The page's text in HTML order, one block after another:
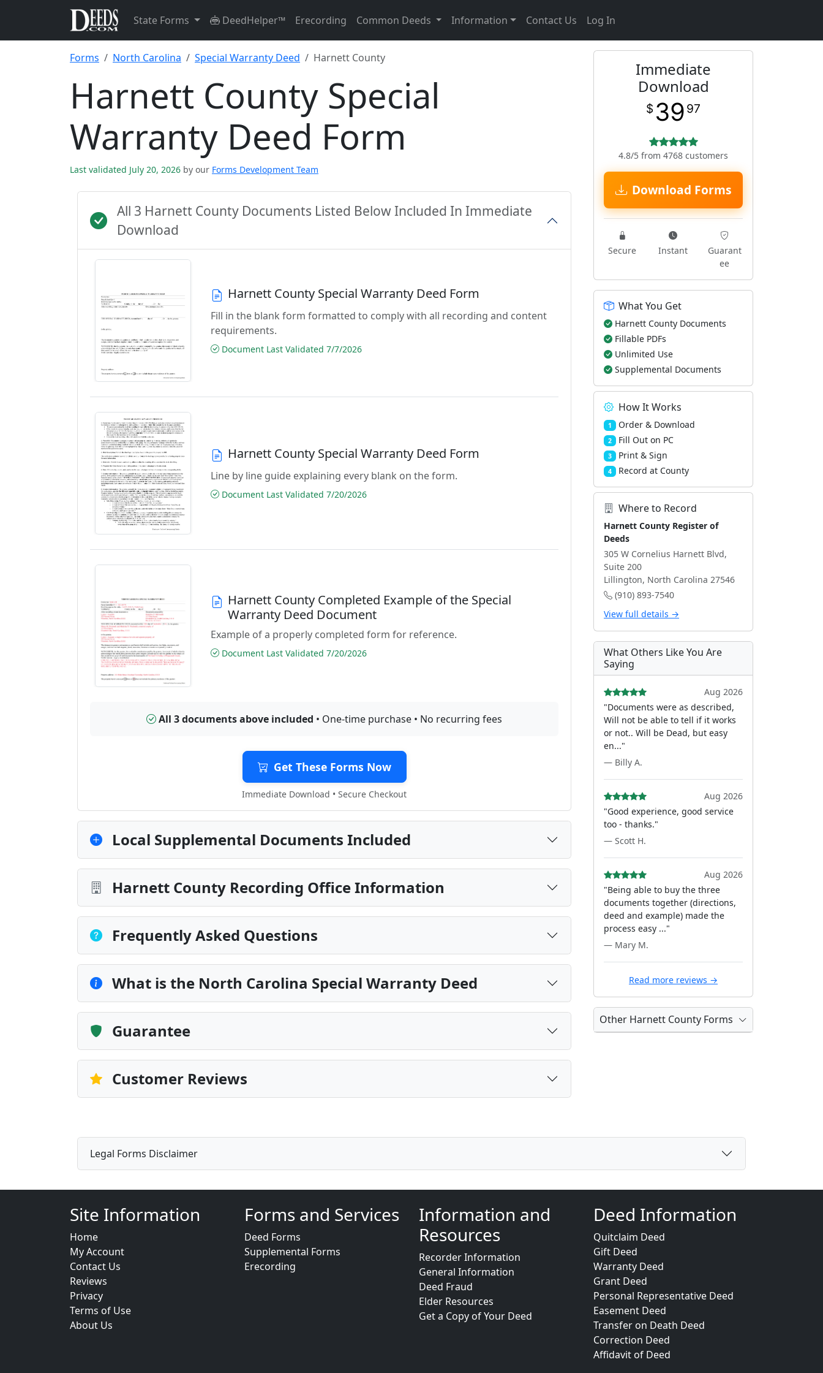
State Forms DeedHelper™ Erecording Common Deeds Information Contact Us Log In
Forms North Carolina Special Warranty Deed Harnett County
Harnett County Special
Warranty Deed Form
Last validated July 20, 2026 by our Forms Development Team
All 3 Harnett County Documents Listed Below Included In Immediate
Download
Harnett County Special Warranty Deed Form
Fill in the blank form formatted to comply with all recording and content
requirements.
Document Last Validated 7/7/2026
Harnett County Special Warranty Deed Form
Line by line guide explaining every blank on the form.
Document Last Validated 7/20/2026
Harnett County Completed Example of the Special
Warranty Deed Document
Example of a properly completed form for reference.
Document Last Validated 7/20/2026
All 3 documents above included • One-time purchase • No recurring fees
Get These Forms Now
Immediate Download • Secure Checkout
Local Supplemental Documents Included
Harnett County Recording Office Information
Frequently Asked Questions
What is the North Carolina Special Warranty Deed
Guarantee
Customer Reviews
Immediate
Download
$ 39 97
4.8/5 from 4768 customers
Download Forms
Secure Instant
Guarant
ee
What You Get
Harnett County Documents
Fillable PDFs
Unlimited Use
Supplemental Documents
How It Works
1 Order & Download
2 Fill Out on PC
3 Print & Sign
4 Record at County
Where to Record
Harnett County Register of
Deeds
305 W Cornelius Harnett Blvd,
Suite 200
Lillington, North Carolina 27546
(910) 893-7540
View full details →
What Others Like You Are
Saying
Aug 2026
"Documents were as described,
Will not be able to tell if it works
or not.. Will be Dead, but easy
en..."
— Billy A.
Aug 2026
"Good experience, good service
too - thanks."
— Scott H.
Aug 2026
"Being able to buy the three
documents together (directions,
deed and example) made the
process easy ..."
— Mary M.
Read more reviews →
Other Harnett County Forms
Legal Forms Disclaimer
Site Information
Home
My Account
Contact Us
Reviews
Privacy
Terms of Use
About Us
Forms and Services
Deed Forms
Supplemental Forms
Erecording
Information and
Resources
Recorder Information
General Information
Deed Fraud
Elder Resources
Get a Copy of Your Deed
Deed Information
Quitclaim Deed
Gift Deed
Warranty Deed
Grant Deed
Personal Representative Deed
Easement Deed
Transfer on Death Deed
Correction Deed
Affidavit of Deed